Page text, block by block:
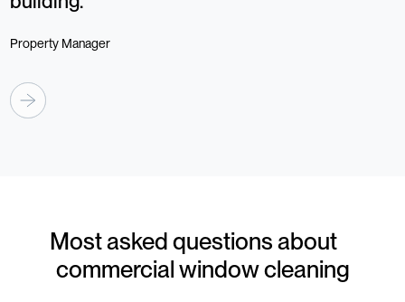
Property Manager
Most asked questions about
commercial window cleaning